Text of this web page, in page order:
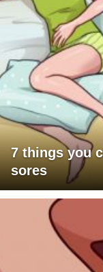
7 things you
sores